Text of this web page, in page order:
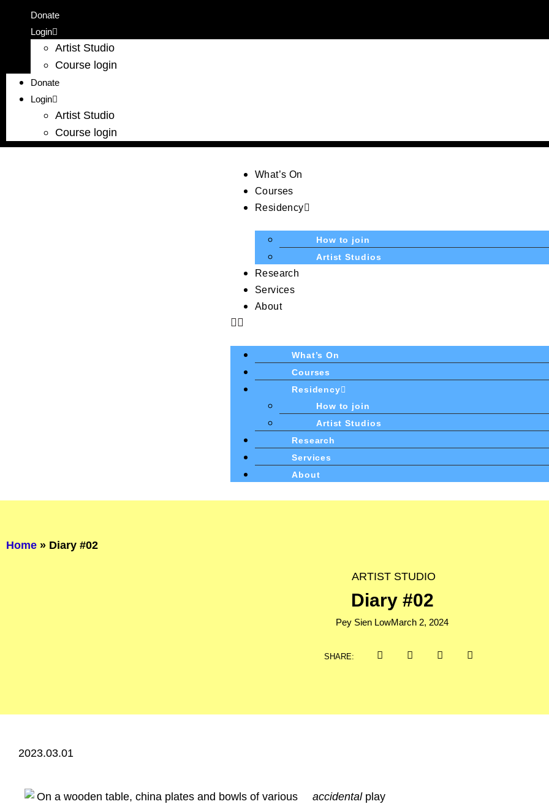
Donate
Login
Artist Studio
Course login
Donate
Login
Artist Studio
Course login
What’s On
Courses
Residency
How to join
Artist Studios
Research
Services
About
What’s On
Courses
Residency
How to join
Artist Studios
Research
Services
About
Home » Diary #02
ARTIST STUDIO
Diary #02
Pey Sien LowMarch 2, 2024
SHARE:
2023.03.01
accidentalplay